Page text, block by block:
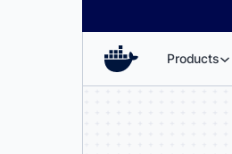
Products